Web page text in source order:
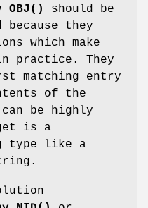
should be
because they
which make
practice. They
matching entry
of the
be highly
is a
type like a